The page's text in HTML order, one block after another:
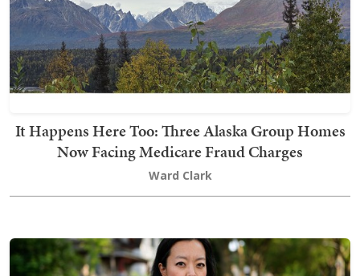
It Happens Here Too: Three Alaska Group Homes
Now Facing Medicare Fraud Charges
Ward Clark